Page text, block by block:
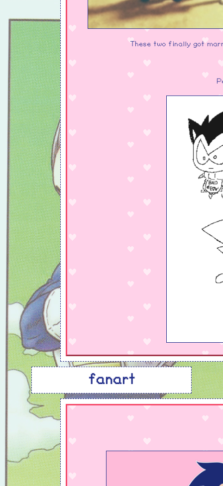
These two finally got
fanart